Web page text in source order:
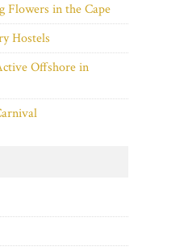
Flowers in the Cape
Hostels
Offshore in